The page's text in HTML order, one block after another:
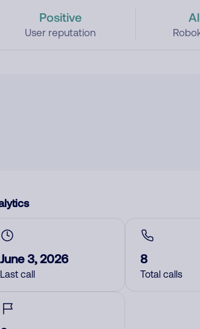
Positive
User reputation
June 3, 2026
Last call
8
Total calls